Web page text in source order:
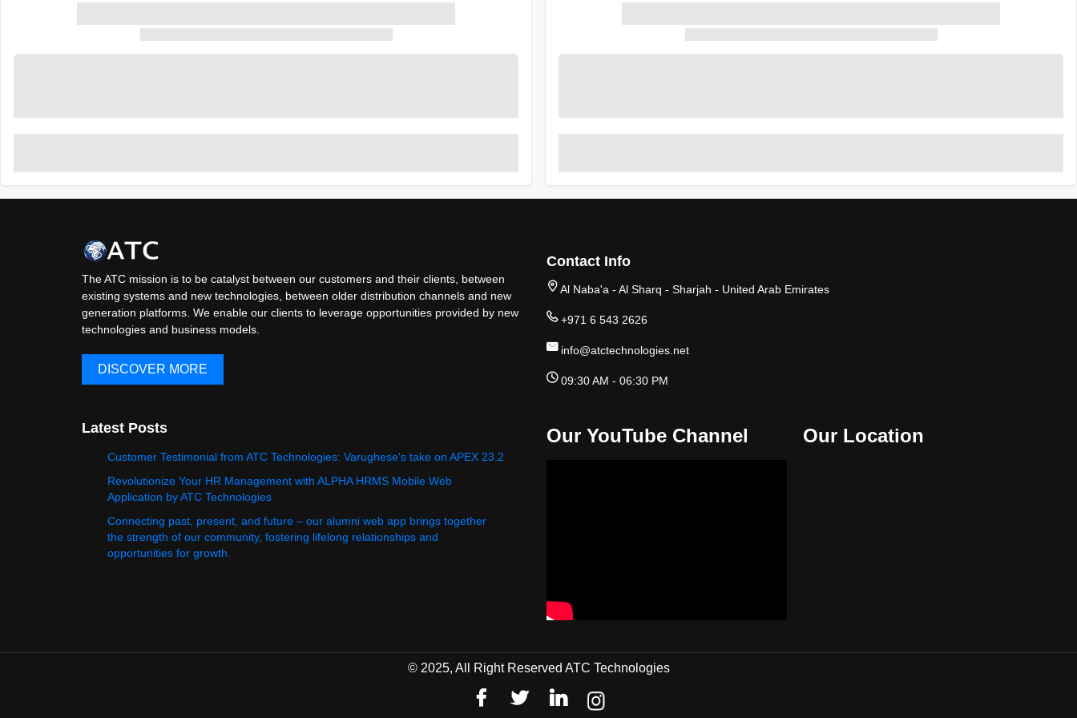
The ATC mission is to be catalyst between our customers and their clients, between
existing systems and new technologies, between older distribution channels and new
generation platforms. We enable our clients to leverage opportunities provided by new
technologies and business models.
DISCOVER MORE
Contact Info
Al Naba'a - Al Sharq - Sharjah - United Arab Emirates
+971 6 543 2626
info@atctechnologies.net
09:30 AM - 06:30 PM
Latest Posts
Customer Testimonial from ATC Technologies: Varughese's take on APEX 23.2
Revolutionize Your HR Management with ALPHA HRMS Mobile Web
Application by ATC Technologies
Connecting past, present, and future – our alumni web app brings together
the strength of our community, fostering lifelong relationships and
opportunities for growth.
Our YouTube Channel Our Location
© 2025, All Right Reserved ATC Technologies